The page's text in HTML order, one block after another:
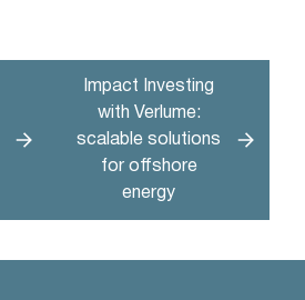
Impact Investing
with Verlume:
scalable solutions
for offshore
energy